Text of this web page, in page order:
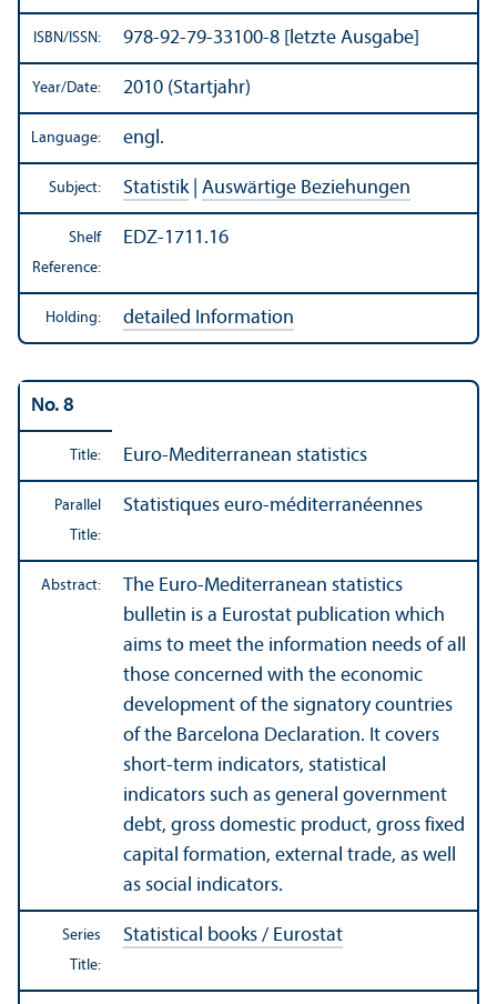
ISBN/ISSN: 978-92-79-33100-8 [letzte Ausgabe]
Year/Date: 2010 (Startjahr)
Language: engl.
Subject: Statistik| Auswärtige Beziehungen
Shelf
Reference:
EDZ-1711.16
Holding: detailed Information
No. 8
Title: Euro-Mediterranean statistics
Parallel
Title:
Statistiques euro-méditerranéennes
Abstract:
The Euro-Mediterranean statistics
bulletin is a Eurostat publication which
aims to meet the information needs of all
those concerned with the economic
development of the signatory countries
of the Barcelona Declaration. It covers
short-term indicators, statistical
indicators such as general government
debt, gross domestic product, gross fixed
capital formation, external trade, as well
as social indicators.
Series
Title:
Statistical books / Eurostat